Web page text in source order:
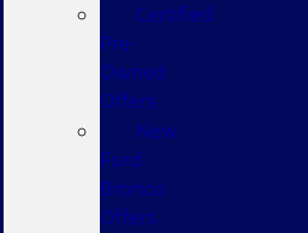
Certified
Pre-
Owned
Offers
New
Ford
Bronco
Offers